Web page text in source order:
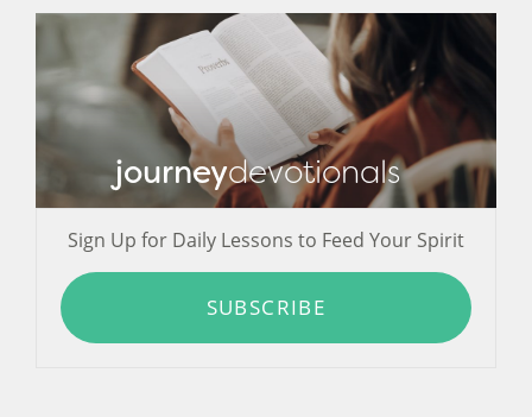
journeydevotionals
Sign Up for Daily Lessons to Feed Your Spirit
SUBSCRIBE